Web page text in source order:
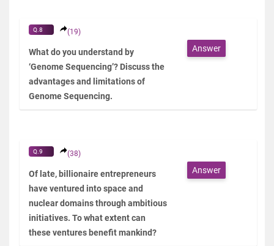
Q.8 (19)
What do you understand by
‘Genome Sequencing’? Discuss the
advantages and limitations of
Genome Sequencing.
Answer
Q.9 (38)
Of late, billionaire entrepreneurs
have ventured into space and
nuclear domains through ambitious
initiatives. To what extent can
these ventures benefit mankind?
Answer